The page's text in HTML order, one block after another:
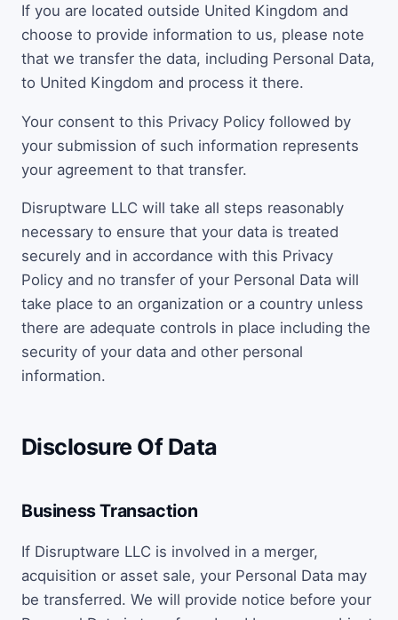
If you are located outside United Kingdom and
choose to provide information to us, please note
that we transfer the data, including Personal Data,
to United Kingdom and process it there.
Your consent to this Privacy Policy followed by
your submission of such information represents
your agreement to that transfer.
Disruptware LLC will take all steps reasonably
necessary to ensure that your data is treated
securely and in accordance with this Privacy
Policy and no transfer of your Personal Data will
take place to an organization or a country unless
there are adequate controls in place including the
security of your data and other personal
information.
Disclosure Of Data
Business Transaction
If Disruptware LLC is involved in a merger,
acquisition or asset sale, your Personal Data may
be transferred. We will provide notice before your